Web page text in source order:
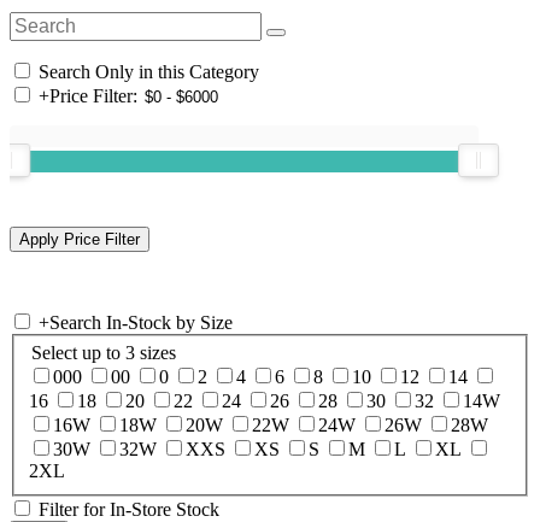
Search Only in this Category
+Price Filter:
+Search In-Stock by Size
Select up to 3 sizes
000
00 0 2 4 6 8 10 12
14
16
18 20 22 24 26 28 30 32
14W
16W
18W 20W 22W 24W 26W
28W
30W
32W XXS XS S M L
XL
2XL
Filter for In-Store Stock